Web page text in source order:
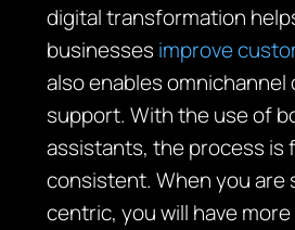
digital transformation
businesses improve
also enables
support. With the use of
assistants, the process is
consistent. When you are
centric, you will have